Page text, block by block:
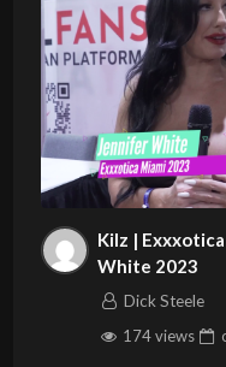
Kilz |
White 2023
Dick Steele
174 views